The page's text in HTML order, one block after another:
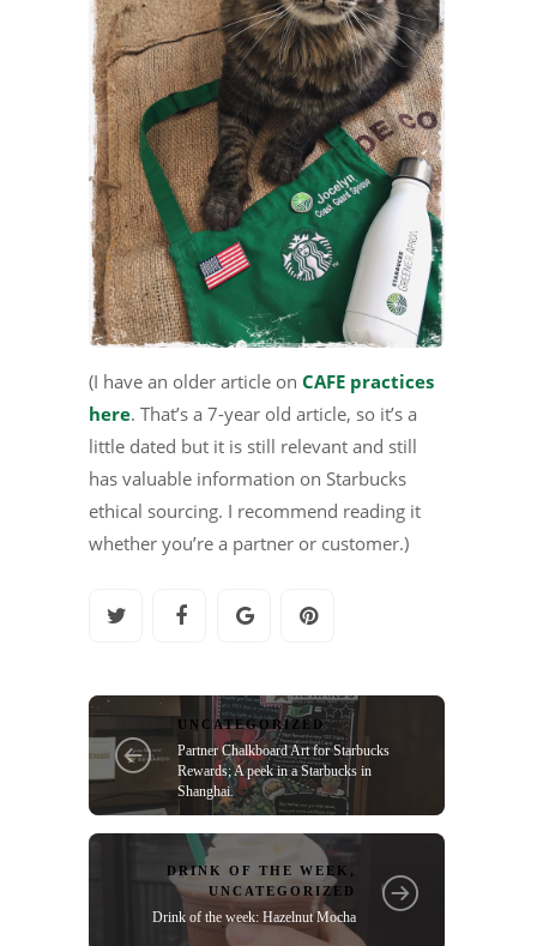
(I have an older article on CAFE practices
here. That’s a 7-year old article, so it’s a
little dated but it is still relevant and still
has valuable information on Starbucks
ethical sourcing. I recommend reading it
whether you’re a partner or customer.)
UNCATEGORIZED
Partner Chalkboard Art for Starbucks
Rewards; A peek in a Starbucks in
Shanghai.
DRINK OF THE WEEK ,
UNCATEGORIZED
Drink of the week: Hazelnut Mocha